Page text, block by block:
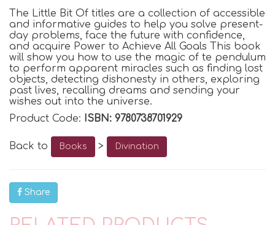
The Little Bit Of titles are a collection of accessible
and informative guides to help you solve present-
day problems, face the future with confidence,
and acquire Power to Achieve All Goals This book
will show you how to use the magic of te pendulum
to perform apparent miracles such as finding lost
objects, detecting dishonesty in others, exploring
past lives, recalling dreams and sending your
wishes out into the universe.
Product Code: ISBN: 9780738701929
Back to Books > Divination
Share